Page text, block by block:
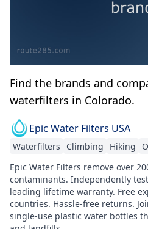
Find the brands and
waterfilters in Colorado.
Epic Water Filters USA
Waterfilters Climbing Hiking
Epic Water Filters remove over
contaminants. Independently
leading lifetime warranty. Free
countries. Hassle-free returns.
single-use plastic water bottles